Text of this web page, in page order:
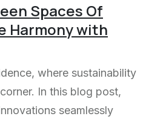
Spaces Of
Harmony with
where sustainability
In this blog post,
seamlessly